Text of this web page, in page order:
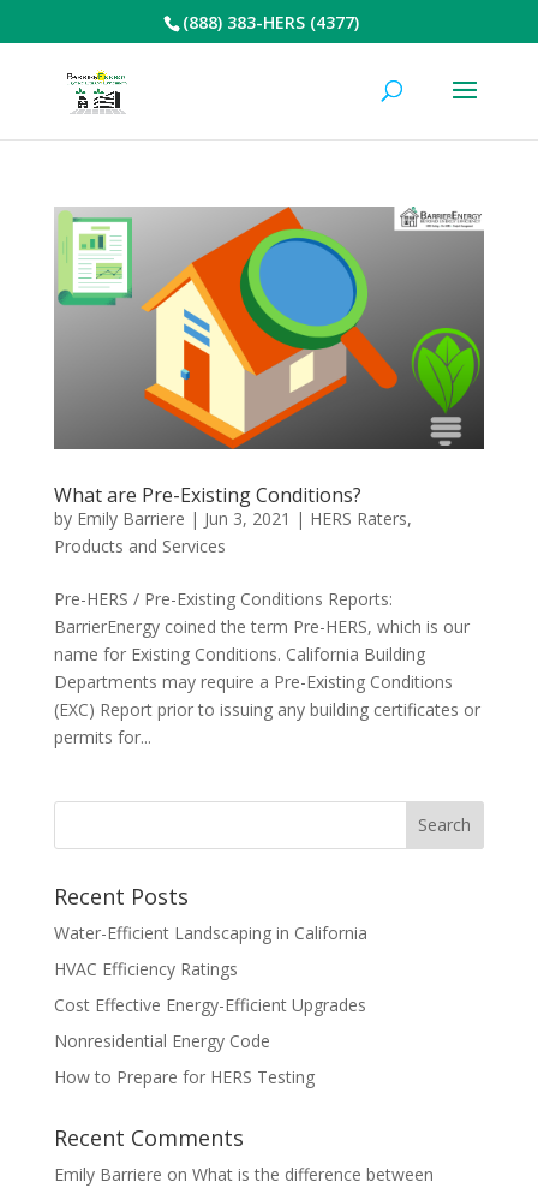
(888) 383-HERS (4377)
What are Pre-Existing Conditions?
by Emily Barriere | Jun 3, 2021 | HERS Raters,
Products and Services
Pre-HERS / Pre-Existing Conditions Reports:
BarrierEnergy coined the term Pre-HERS, which is our
name for Existing Conditions. California Building
Departments may require a Pre-Existing Conditions
(EXC) Report prior to issuing any building certificates or
permits for...
Recent Posts
Water-Efficient Landscaping in California
HVAC Efficiency Ratings
Cost Effective Energy-Efficient Upgrades
Nonresidential Energy Code
How to Prepare for HERS Testing
Recent Comments
Emily Barriere on What is the difference between